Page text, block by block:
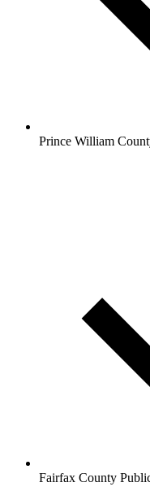
Prince William
Fairfax County